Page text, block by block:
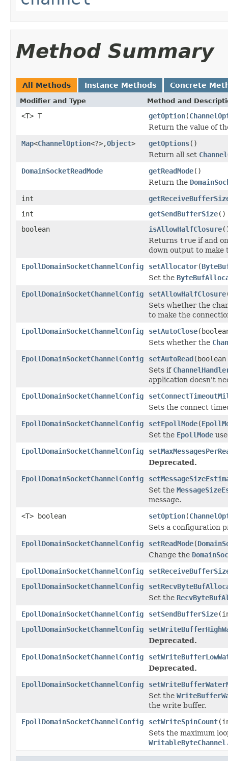
Method Summary
All Methods Instance Methods Concrete
Modifier and Type Method and
<T> T getOption(
Return the value of
Map<ChannelOption<?>,Object> getOptions()
Return all set
DomainSocketReadMode
getReadMode()
Return the
int
int
getSendBufferSize()
boolean
isAllowHalfClosure
Returns true if and
down output to make
EpollDomainSocketChannelConfig
setAllocator(
Set the
EpollDomainSocketChannelConfig
setAllowHalfClosure
Sets whether the
to make the
EpollDomainSocketChannelConfig
setAutoClose
Sets whether the
EpollDomainSocketChannelConfig
setAutoRead
Sets if
application doesn't
EpollDomainSocketChannelConfig
Sets the connect
EpollDomainSocketChannelConfig
setEpollMode(
Set the EpollMode
EpollDomainSocketChannelConfig
Deprecated.
EpollDomainSocketChannelConfig
Set the
message.
<T> boolean
setOption(
Sets a configuration
EpollDomainSocketChannelConfig
setReadMode(
Change the
EpollDomainSocketChannelConfig
EpollDomainSocketChannelConfig
Set the
EpollDomainSocketChannelConfig
setSendBufferSize
EpollDomainSocketChannelConfig
Deprecated.
EpollDomainSocketChannelConfig
Deprecated.
EpollDomainSocketChannelConfig
Set the
the write buffer.
EpollDomainSocketChannelConfig
setWriteSpinCount
Sets the maximum